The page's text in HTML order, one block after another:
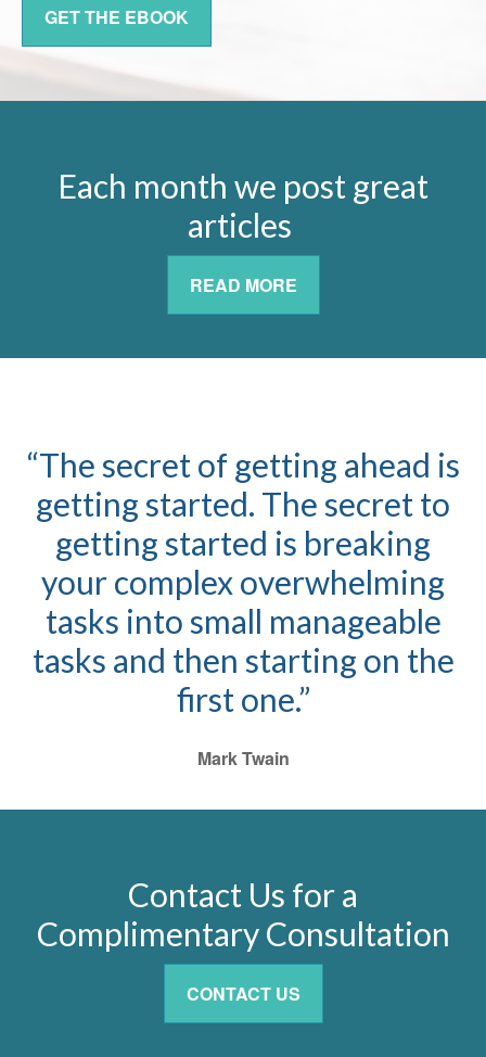
GET THE EBOOK
Each month we post great
articles
READ MORE
“The secret of getting ahead is
getting started. The secret to
getting started is breaking
your complex overwhelming
tasks into small manageable
tasks and then starting on the
first one.”
Mark Twain
Contact Us for a
Complimentary Consultation
CONTACT US